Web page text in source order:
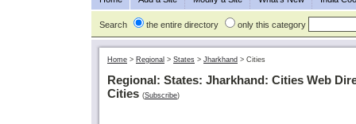
Search the entire directory only this category
Home > Regional > States > Jharkhand > Cities
Regional: States: Jharkhand: Cities Web
Cities (Subscribe)